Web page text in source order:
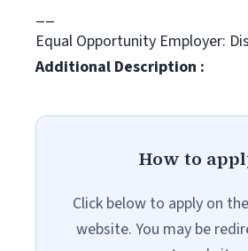
__
Equal Opportunity Employer:
Additional Description :
How to
Click below to apply on
website. You may be